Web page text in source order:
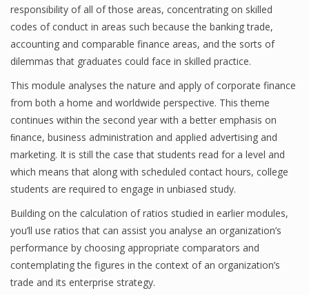
Financial Quotes
World Finance
Business
Business Stories
New Business
What Is A Business
Finance
Financial Economics
Financial New
responsibility of all of those areas, concentrating on skilled
codes of conduct in areas such because the banking trade,
accounting and comparable finance areas, and the sorts of
dilemmas that graduates could face in skilled practice.
This module analyses the nature and apply of corporate finance
from both a home and worldwide perspective. This theme
continues within the second year with a better emphasis on
ﬁnance, business administration and applied advertising and
marketing. It is still the case that students read for a level and
which means that along with scheduled contact hours, college
students are required to engage in unbiased study.
Building on the calculation of ratios studied in earlier modules,
you’ll use ratios that can assist you analyse an organization’s
performance by choosing appropriate comparators and
contemplating the figures in the context of an organization’s
trade and its enterprise strategy.